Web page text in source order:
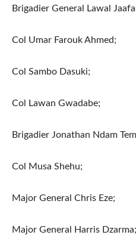
Brigadier General Lawal
Col Umar Farouk Ahmed;
Col Sambo Dasuki;
Col Lawan Gwadabe;
Brigadier Jonathan Ndam
Col Musa Shehu;
Major General Chris Eze;
Major General Harris Dzarma;